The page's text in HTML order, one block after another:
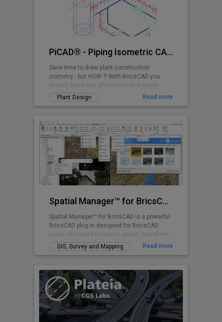
PiCAD® - Piping Isometric CAD 2D>3D
Save time to draw plant construction
isometry - but HOW ?! With BricsCAD you
already have one of the fastest drawing
programs - and with PiCAD (formerly CA3D-
ISO) an easy-to-use application that allows
also shown isometrically, so that a very
clean overall picture is created!
Plant Design Read more
Spatial Manager™ for BricsCAD
Spatial Manager™ for BricsCAD is a powerful
BricsCAD plug-in designed for BricsCAD
users who need to import, export, transform
and manage spatial data in a simple, fast
and inexpensive way, which includes many
GIS, Survey and Mapping Read more